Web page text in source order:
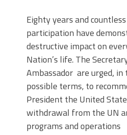
Eighty years and
participation have
destructive impact on
Nation’s life. The
Ambassador are urged,
possible terms, to
President the United
withdrawal from the UN
programs and operations